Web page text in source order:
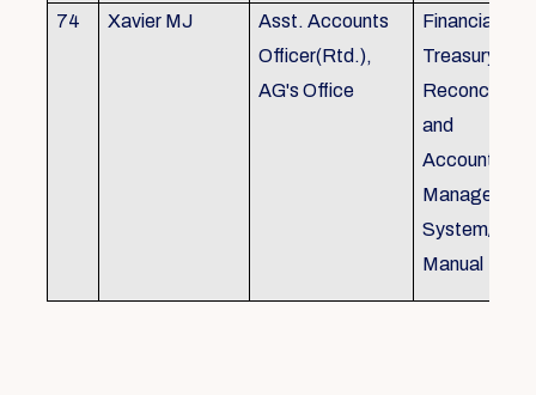
74 Xavier MJ
Asst. Accounts
Officer(Rtd.),
AG's Office
Financial
Treasury
and
Accounting/
Management
System/
Manual